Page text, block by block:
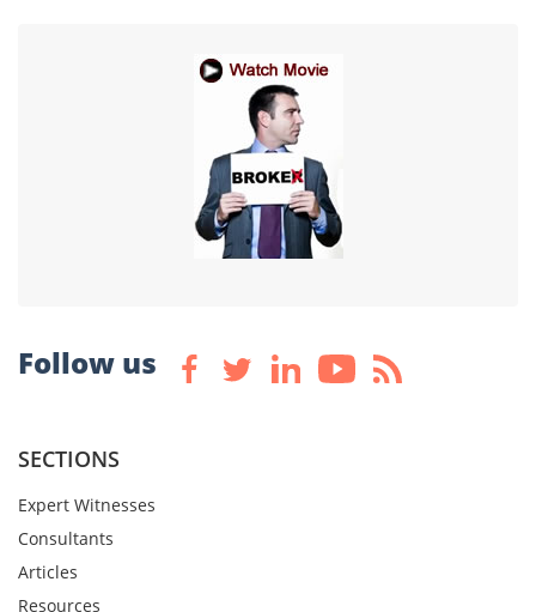
Follow us
SECTIONS
Expert Witnesses
Consultants
Articles
Resources